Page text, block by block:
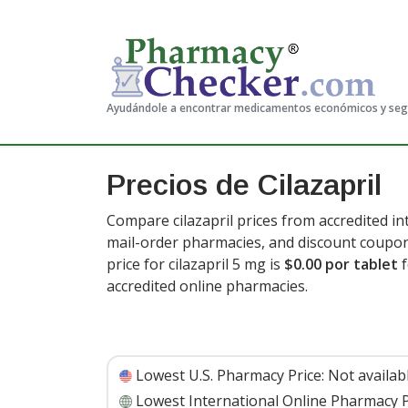
Ayudándole a encontrar medicamentos económicos y
Precios de Cilazapril
Compare cilazapril prices from accredited
mail-order pharmacies, and discount
price for cilazapril 5 mg is $0.00 por tablet
accredited online pharmacies.
Lowest U.S. Pharmacy Price: Not
Lowest International Online Pharmacy